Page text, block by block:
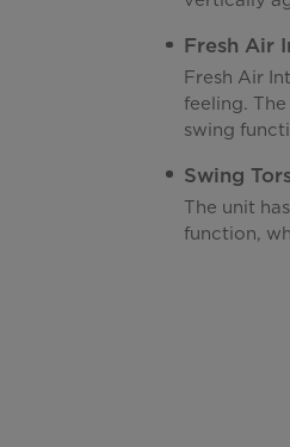
Fresh Air
Fresh Air
feeling.
swing
Swing
The unit
function,